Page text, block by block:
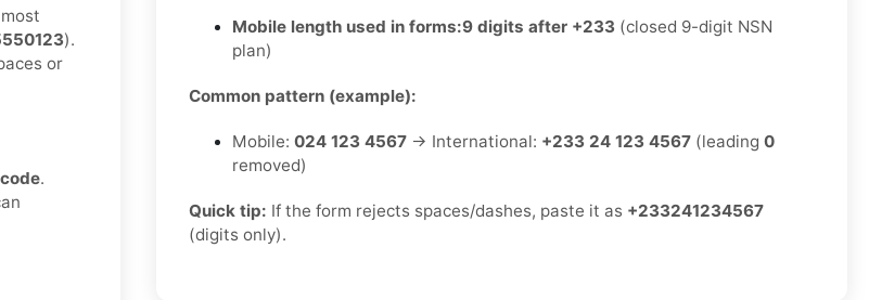
).
or
.
Mobile length used in forms:9 digits after +233 (closed 9-digit NSN
plan)
Common pattern (example):
Mobile: 024 123 4567 → International: +233 24 123 4567 (leading 0
removed)
Quick tip: If the form rejects spaces/dashes, paste it as +233241234567
(digits only).